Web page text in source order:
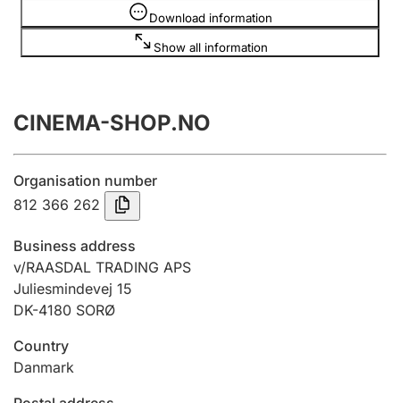
Annual accounts
Submission and late filing penalty
Registration of mortgages
Hunter
Hunting fee and hunting licence card
Download information
Show all information
Information is hidden
CINEMA-SHOP.NO
Organisation number
812 366 262
Business address
v/RAASDAL TRADING APS
Juliesmindevej 15
DK-4180 SORØ
Country
Danmark